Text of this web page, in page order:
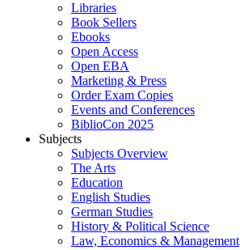
Libraries
Book Sellers
Ebooks
Open Access
Open EBA
Marketing & Press
Order Exam Copies
Events and Conferences
BiblioCon 2025
Subjects
Subjects Overview
The Arts
Education
English Studies
German Studies
History & Political Science
Law, Economics & Management